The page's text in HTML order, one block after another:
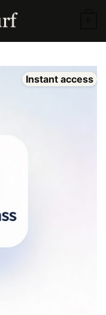
Instant access